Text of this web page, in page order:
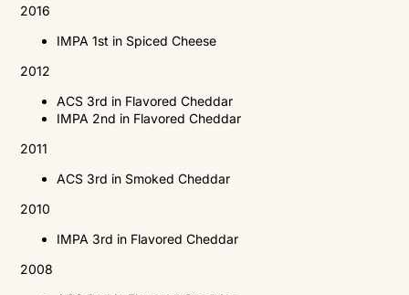
2016
IMPA1st in Spiced Cheese
2012
ACS 3rd in Flavored Cheddar
IMPA 2nd in Flavored Cheddar
2011
ACS 3rd in Smoked Cheddar
2010
IMPA 3rd in Flavored Cheddar
2008